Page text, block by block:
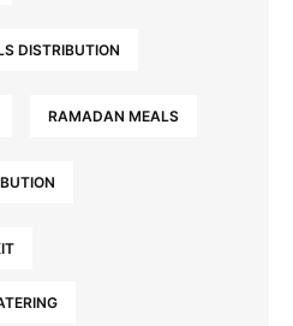
DISTRIBUTION
RAMADAN MEALS